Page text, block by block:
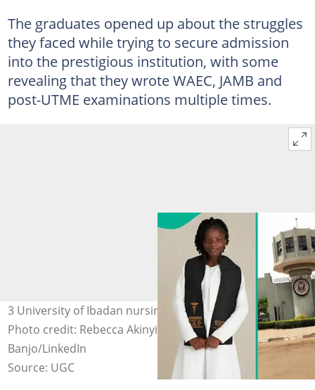
The graduates opened up about the struggles
they faced while trying to secure admission
into the prestigious institution, with some
revealing that they wrote WAEC, JAMB and
post-UTME examinations multiple times.
3 University of Ibadan nursing students bag degrees.
Photo credit: Rebecca Akinyinka/Facebook, Joyce
Banjo/LinkedIn
Source: UGC